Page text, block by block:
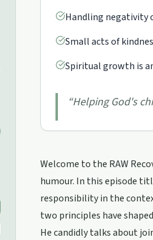
Handling negativity
Small acts of
Spiritual growth is
“Helping God's
Welcome to the RAW
humour. In this episode
responsibility in the
two principles have
He candidly talks about